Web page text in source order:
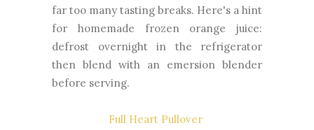
far too many tasting breaks. Here's a hint
for homemade frozen orange juice:
defrost overnight in the refrigerator
then blend with an emersion blender
before serving.
Full Heart Pullover